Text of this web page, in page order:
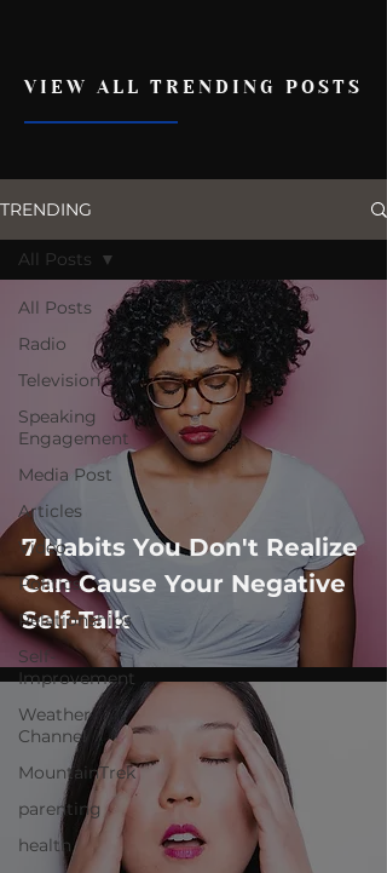
VIEW ALL TRENDING POSTS
TRENDING
All Posts
Radio
Television
Speaking
Engagement
Media Post
Articles
Video
Politics
Relationships
Self-
Improvement
Weather
Channel
MountainTrek
parenting
health
All Posts
7 Habits You Don't Realize
Can Cause Your Negative
Self-Talk